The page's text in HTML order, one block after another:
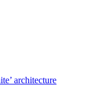
architecture